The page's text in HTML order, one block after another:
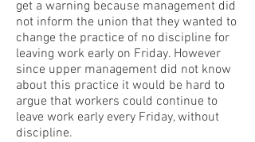
get a warning because management did
not inform the union that they wanted to
change the practice of no discipline for
leaving work early on Friday. However
since upper management did not know
about this practice it would be hard to
argue that workers could continue to
leave work early every Friday, without
discipline.